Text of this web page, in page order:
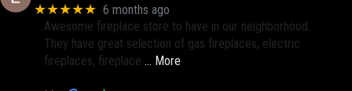
★★★★★ 6 months ago
Awesome fireplace store to have in our neighborhood.
They have great selection of gas fireplaces, electric
fireplaces, fireplace … More